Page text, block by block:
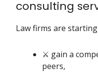
consulting
Law firms are
⚔️ gain a
peers,